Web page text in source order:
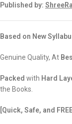
Published by:
Based on New
Genuine Quality, At
Packed with Hard
the Books.
[Quick, Safe, and